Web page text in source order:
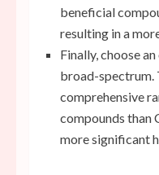
beneficial
resulting in a
Finally, choose
broad-spectrum.
comprehensive
compounds than
more significant